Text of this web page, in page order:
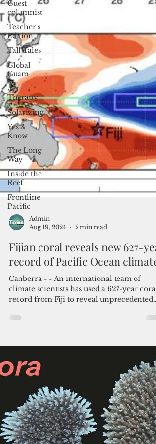
Guest
columnist
Teacher's
Edition
Tall Tales
Global
Guam
Art
Therapy
Solarizing
Yes &
Know
The Long
Way
Inside the
Reef
Frontline
Pacific
Admin
Aug 19, 2024
2 min read
Fijian coral reveals new 627-
climate scientists has used a 627-year coral
record from Fiji to reveal unprecedented
insights into...